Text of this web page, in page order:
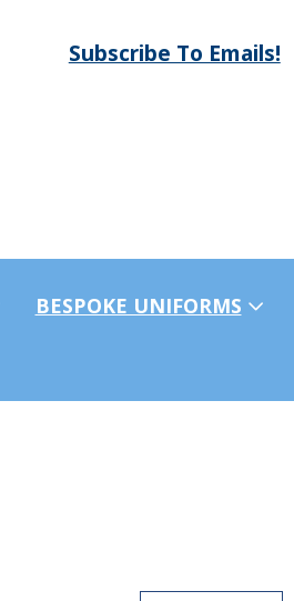
Subscribe To Emails!
BESPOKE UNIFORMS